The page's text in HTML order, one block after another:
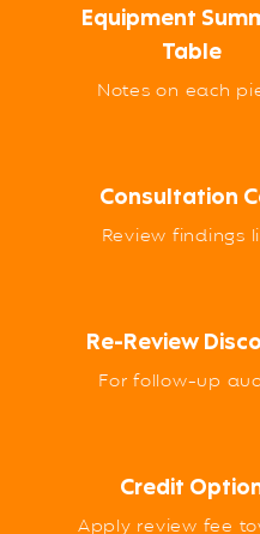
Equipment
Table
Notes on each
Consultation
Review findings
Re-Review
For follow-up
Credit
Apply review fee